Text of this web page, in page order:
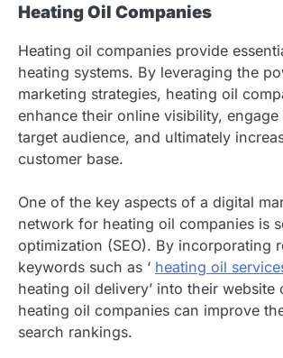
Heating Oil Companies
Heating oil companies provide
heating systems. By leveraging the
marketing strategies, heating oil
enhance their online visibility,
target audience, and ultimately
customer base.
One of the key aspects of a digital
network for heating oil companies is
optimization (SEO). By incorporating
keywords such as ‘ heating oil
heating oil delivery’ into their website
heating oil companies can improve
search rankings.